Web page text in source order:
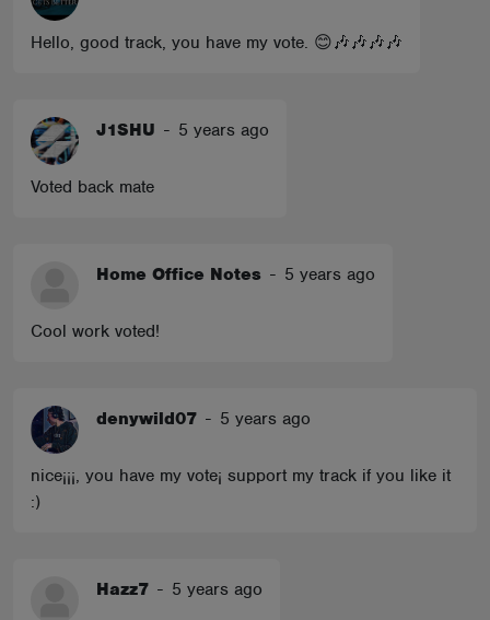
Hello, good track, you have my vote. 😊🎶🎶🎶🎶
J1SHU - 5 years ago
Voted back mate
Home Office Notes - 5 years ago
Cool work voted!
denywild07 - 5 years ago
nice¡¡¡, you have my vote¡ support my track if you like it
:)
Hazz7 - 5 years ago